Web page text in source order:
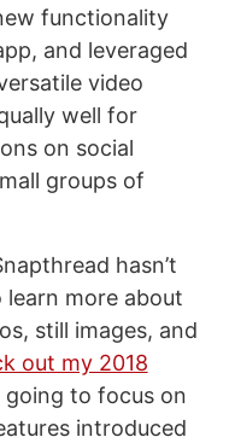
functionality
and leveraged
video
well for
on social
groups of
hasn’t
learn more about
still images, and
out my 2018
going to focus on
introduced